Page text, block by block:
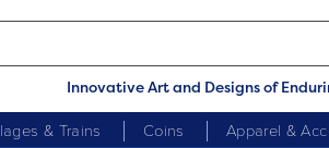
Innovative Art and Designs of
& Trains Coins Apparel &